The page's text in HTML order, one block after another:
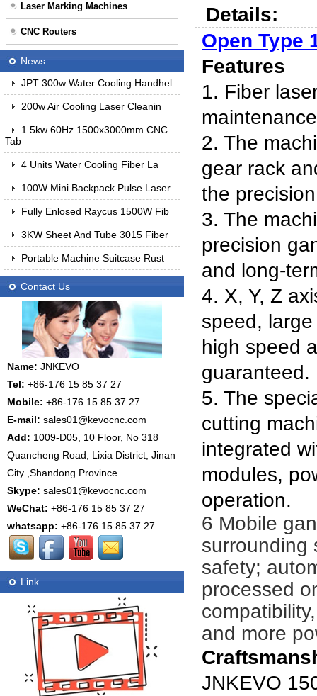
Laser Marking Machines
CNC Routers
News
JPT 300w Water Cooling Handhel
200w Air Cooling Laser Cleanin
1.5kw 60Hz 1500x3000mm CNC
Tab
4 Units Water Cooling Fiber La
100W Mini Backpack Pulse Laser
Fully Enlosed Raycus 1500W Fib
3KW Sheet And Tube 3015 Fiber
Portable Machine Suitcase Rust
Contact Us
Name: JNKEVO
Tel: +86-176 15 85 37 27
Mobile: +86-176 15 85 37 27
E-mail: sales01@kevocnc.com
Add: 1009-D05, 10 Floor, No 318
Quancheng Road, Lixia District, Jinan
City ,Shandong Province
Skype: sales01@kevocnc.com
WeChat: +86-176 15 85 37 27
whatsapp: +86-176 15 85 37 27
Link
Details:
Open Type
Features
1. Fiber
2. The
gear rack
the
3. The
precision
and long-
4. X, Y, Z
speed,
high speed
guaranteed.
5. The
cutting
integrated
modules,
operation.
6 Mobile
surrounding
safety;
processed
and more
JNKEVO